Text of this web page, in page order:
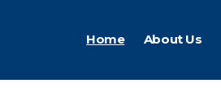
Home About Us